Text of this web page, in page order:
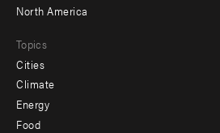
North America
Topics
Cities
Climate
Energy
Food